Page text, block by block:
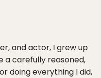
and actor, I grew up
a carefully reasoned,
doing everything I did,